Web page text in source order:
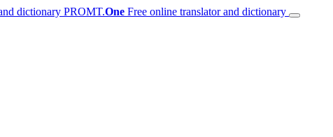
PROMT.One Free online translator and dictionary